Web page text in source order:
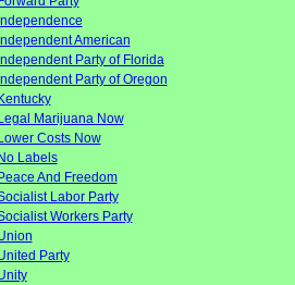
Independence
Independent American
Independent Party of Florida
Independent Party of Oregon
Kentucky
Legal Marijuana Now
Lower Costs Now
No Labels
Peace And Freedom
Labor Party
Workers Party
Party